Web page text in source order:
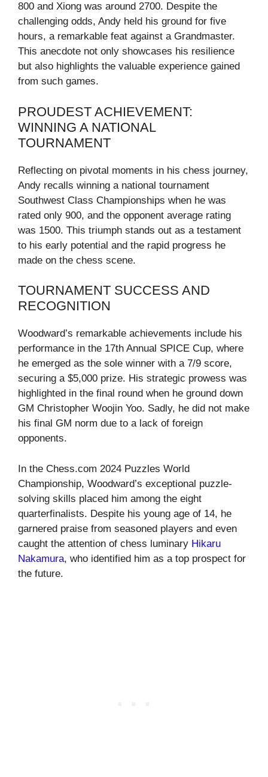
800 and Xiong was around 2700. Despite the
challenging odds, Andy held his ground for five
hours, a remarkable feat against a Grandmaster.
This anecdote not only showcases his resilience
but also highlights the valuable experience gained
from such games.
PROUDEST ACHIEVEMENT:
WINNING A NATIONAL
TOURNAMENT
Reflecting on pivotal moments in his chess journey,
Andy recalls winning a national tournament
Southwest Class Championships when he was
rated only 900, and the opponent average rating
was 1500. This triumph stands out as a testament
to his early potential and the rapid progress he
made on the chess scene.
TOURNAMENT SUCCESS AND
RECOGNITION
Woodward’s remarkable achievements include his
performance in the 17th Annual SPICE Cup, where
he emerged as the sole winner with a 7/9 score,
securing a $5,000 prize. His strategic prowess was
highlighted in the final round when he ground down
GM Christopher Woojin Yoo. Sadly, he did not make
his final GM norm due to a lack of foreign
opponents.
In the Chess.com 2024 Puzzles World
Championship, Woodward’s exceptional puzzle-
solving skills placed him among the eight
quarterfinalists. Despite his young age of 14, he
garnered praise from seasoned players and even
caught the attention of chess luminary Hikaru
Nakamura, who identified him as a top prospect for
the future.